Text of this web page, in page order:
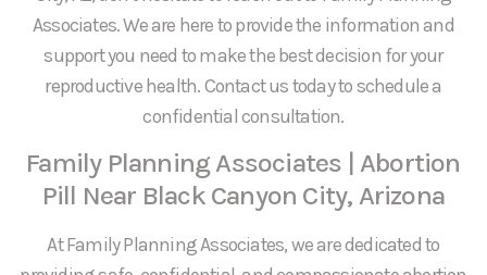
Associates. We are here to provide the information and
support you need to make the best decision for your
reproductive health. Contact us today to schedule a
confidential consultation.
Family Planning Associates | Abortion
Pill Near Black Canyon City, Arizona
At Family Planning Associates, we are dedicated to